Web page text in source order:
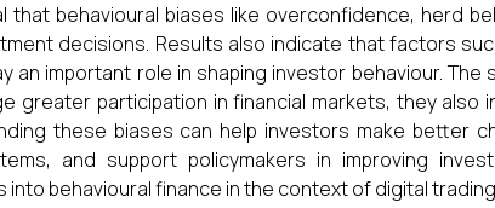
that behavioural biases like overconfidence, herd
decisions. Results also indicate that factors
an important role in shaping investor behaviour.
greater participation in financial markets, they also
these biases can help investors make better
and support policymakers in improving
behavioural finance in the context of digital